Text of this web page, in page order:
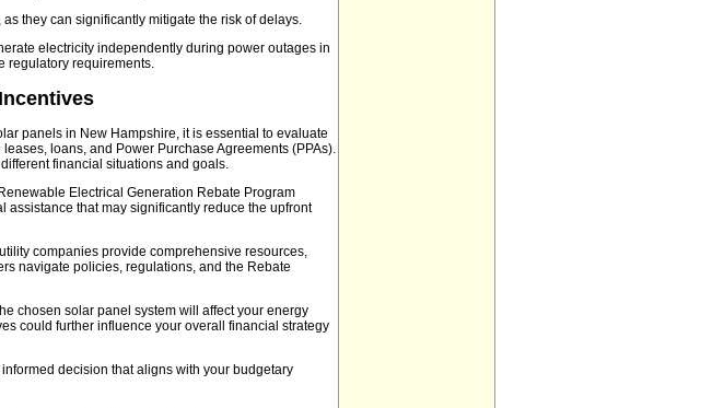
they can significantly mitigate the risk of delays.
electricity independently during power outages in
regulatory requirements.
panels in New Hampshire, it is essential to evaluate
loans, and Power Purchase Agreements (PPAs).
financial situations and goals.
Electrical Generation Rebate Program
assistance that may significantly reduce the upfront
companies provide comprehensive resources,
navigate policies, regulations, and the Rebate
chosen solar panel system will affect your energy
could further influence your overall financial strategy
decision that aligns with your budgetary